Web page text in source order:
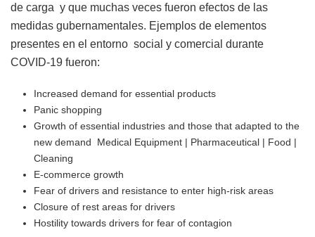
de carga y que muchas veces fueron efectos de las
medidas gubernamentales. Ejemplos de elementos
presentes en el entorno social y comercial durante
COVID-19 fueron:
Increased demand for essential products
Panic shopping
Growth of essential industries and those that adapted to the
new demand Medical Equipment | Pharmaceutical | Food |
Cleaning
E-commerce growth
Fear of drivers and resistance to enter high-risk areas
Closure of rest areas for drivers
Hostility towards drivers for fear of contagion